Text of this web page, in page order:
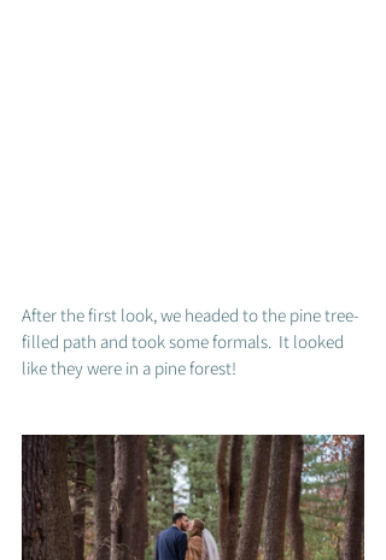
After the first look, we headed to the pine tree-
filled path and took some formals.  It looked
like they were in a pine forest!